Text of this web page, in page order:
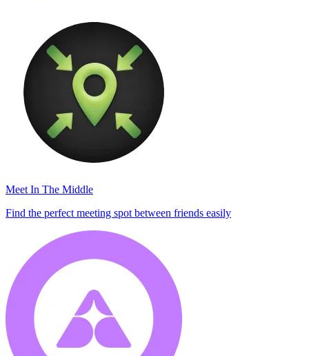
Meet In The Middle
Find the perfect meeting spot between friends easily